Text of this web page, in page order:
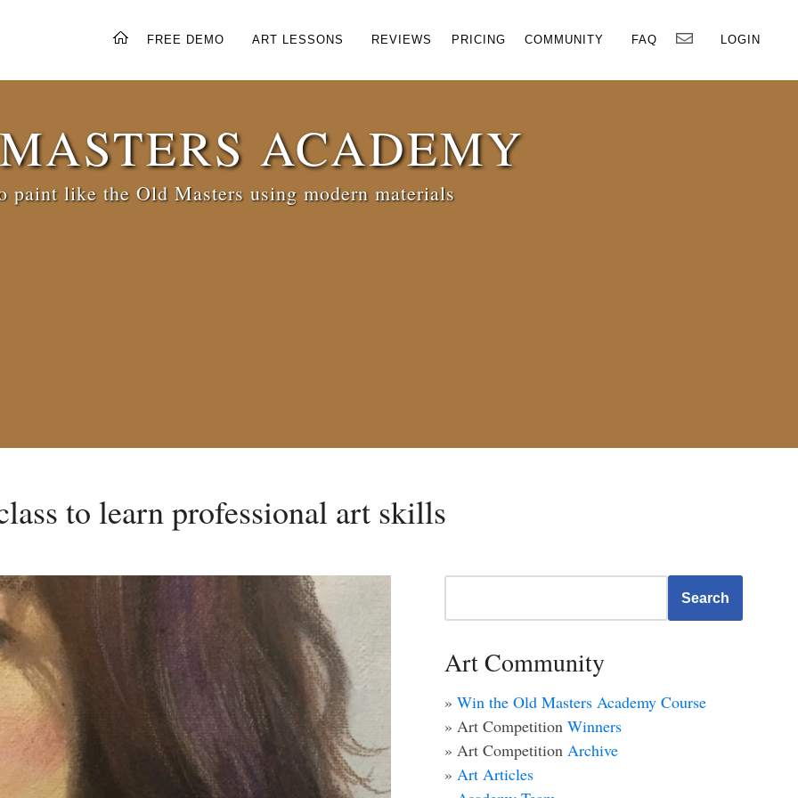
FREE DEMO ART LESSONS REVIEWS PRICING COMMUNITY FAQ LOGIN×
ACADEMY
paint like the Old Masters using modern materials
to learn professional art skills
Search
Art Community
» Win the Old Masters Academy Course
» Art Competition Winners
» Art Competition Archive
» Art Articles